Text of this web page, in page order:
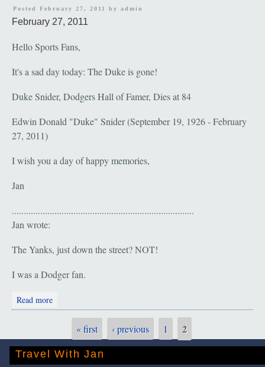
Posted February 27, 2011 by admin
February 27, 2011
Hello Sports Fans,
It's a sad day today: The Duke is gone!
Duke Snider, Dodgers Hall of Famer, Dies at 84
Edwin Donald "Duke" Snider (September 19, 1926 - February
27, 2011)
I wish you a day of happy memories,
Jan
.............................................................................
Jan wrote:
The Yanks, just down the street? NOT!
I was a Dodger fan.
Read more
Pages
« first ‹ previous 1 2
Travel With Jan